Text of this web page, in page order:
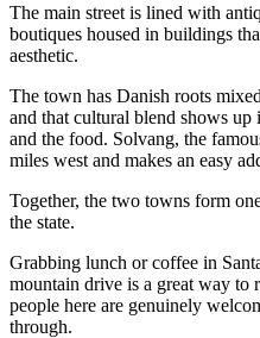
The main street is lined with
boutiques housed in buildings
aesthetic.
The town has Danish roots
and that cultural blend shows up
and the food. Solvang, the
miles west and makes an easy
Together, the two towns form
the state.
Grabbing lunch or coffee in
mountain drive is a great way to
people here are genuinely
through.